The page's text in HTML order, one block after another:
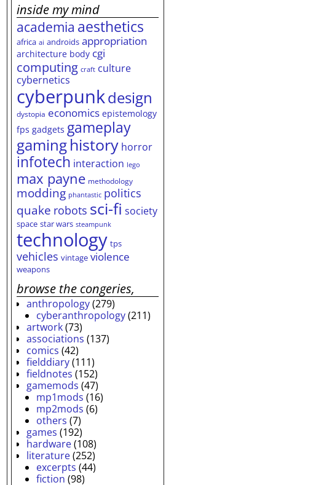
inside my mind
academia aesthetics
africa ai androids appropriation
architecture body cgi
computing craft culture
cybernetics
cyberpunkdesign
dystopia economics epistemology
fps gadgets gameplay
gaminghistory horror
infotech interaction lego
max payne methodology
modding phantastic politics
quake robots sci-fi society
space star wars steampunk
technology tps
vehicles vintage violence
weapons
browse the congeries,
anthropology(279)
cyberanthropology(211)
artwork(73)
associations (137)
comics (42)
fielddiary(111)
fieldnotes (152)
gamemods (47)
mp1mods (16)
mp2mods (6)
others (7)
games (192)
hardware(108)
literature(252)
excerpts (44)
fiction (98)